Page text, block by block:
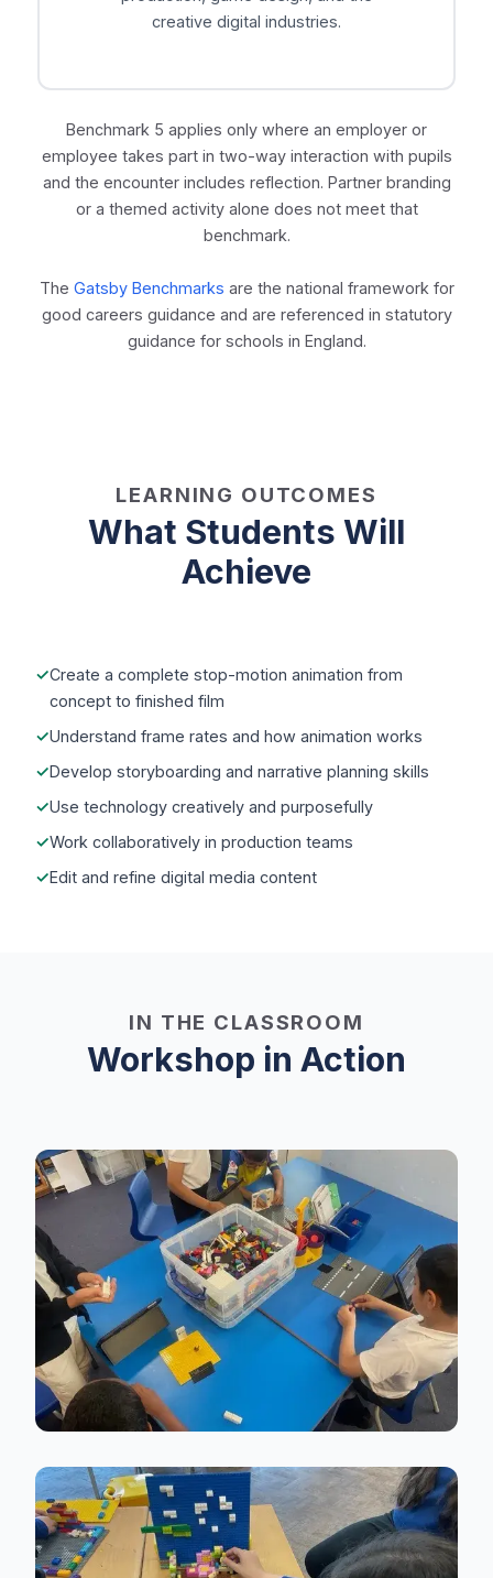
creative digital industries.
Benchmark 5 applies only where an employer or
employee takes part in two-way interaction with pupils
and the encounter includes reflection. Partner branding
or a themed activity alone does not meet that
benchmark.
The Gatsby Benchmarks are the national framework for
good careers guidance and are referenced in statutory
guidance for schools in England.
LEARNING OUTCOMES
What Students Will
Achieve
Create a complete stop-motion animation from
concept to finished film
Understand frame rates and how animation works
Develop storyboarding and narrative planning skills
Use technology creatively and purposefully
Work collaboratively in production teams
Edit and refine digital media content
IN THE CLASSROOM
Workshop in Action